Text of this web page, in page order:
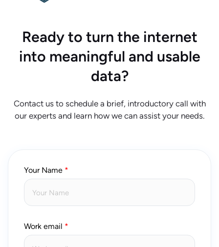
Ready to turn the internet
into meaningful and usable
data?
Contact us to schedule a brief, introductory call with
our experts and learn how we can assist your needs.
Your Name
Work email